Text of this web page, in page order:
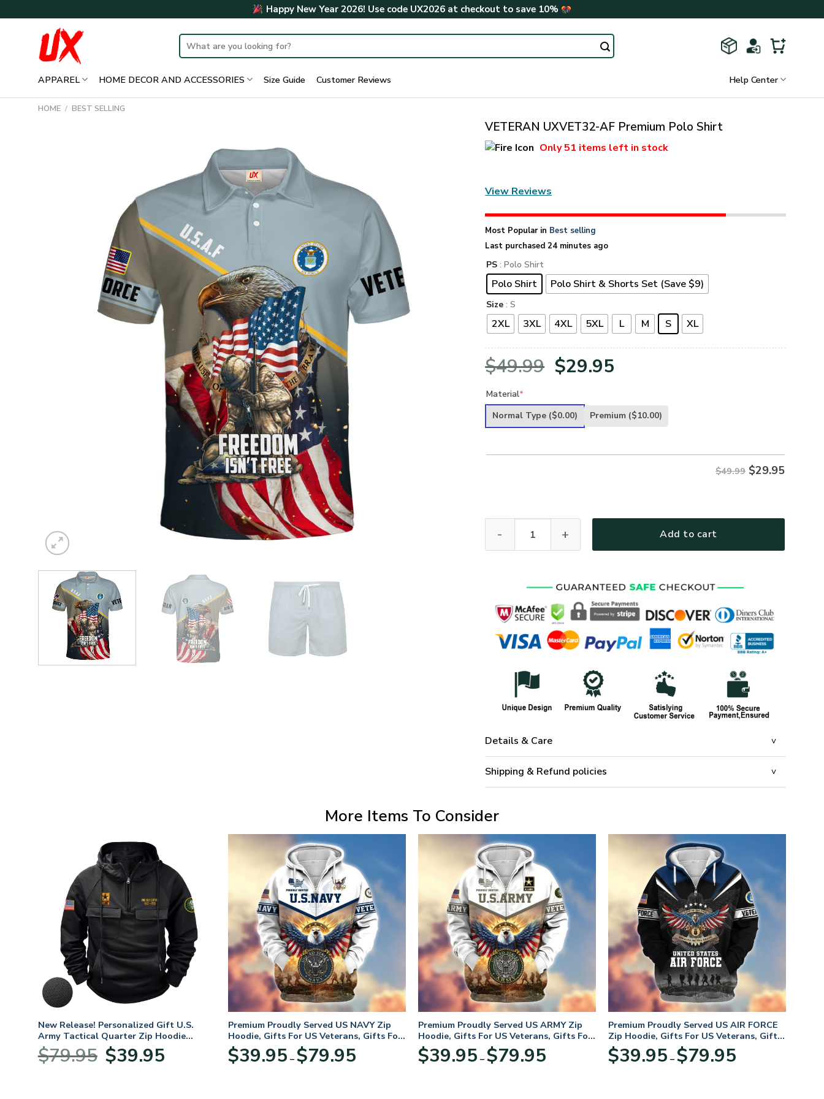
to
Happy New Year 2026! Use code UX2026at checkout to save 10%
Search
for:
APPAREL HOME DECOR AND ACCESSORIES Size Guide Customer Reviews Help Center
HOME / BEST SELLING
VETERAN UXVET32-AF Premium Polo Shirt
Only51 items left in stock
View Reviews
Most Popular in Best selling
Last purchased 24 minutes ago
PS : Polo Shirt
Polo Shirt Polo Shirt & Shorts Set (Save $9)
Size : S
2XL 3XL 4XL 5XL L M S XL
$49.99 Original
was:
$29.95
is:
Material*
Normal Type ($0.00) Premium ($10.00)
$49.99 $29.95
Add to cart
Details & Care
Shipping & Refund policies
More Items To Consider
New Release! Personalized Gift U.S.
Army Tactical Quarter Zip Hoodie
BLVTR220524A01AM
$79.95
Original
price
$39.95price
Premium Proudly Served US NAVY Zip
Hoodie, Gifts For US Veterans, Gifts For
Veterans Day
$39.95 – $79.95range:
Premium Proudly Served US ARMY Zip
Hoodie, Gifts For US Veterans, Gifts For
Veterans Day
$39.95 – $79.95range:
Premium Proudly Served US AIR FORCE
Zip Hoodie, Gifts For US Veterans, Gifts
For Veterans Day
$39.95 – $79.95range: